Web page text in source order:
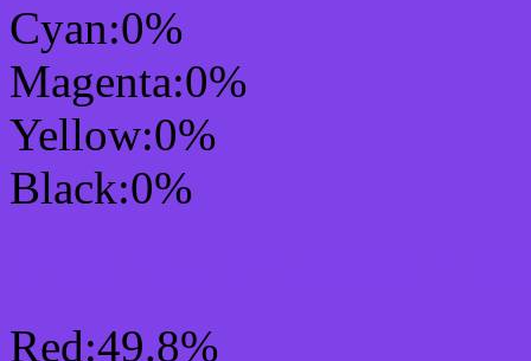
Cyan:0%
Magenta:0%
Yellow:0%
Black:0%
Red:49.8%